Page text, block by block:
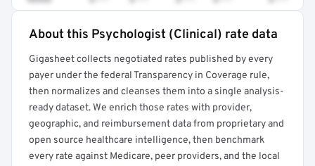
Full rate detail is locked
Get a sample of these rates in your free report →
About this Psychologist (Clinical) rate data
Gigasheet collects negotiated rates published by every
payer under the federal Transparency in Coverage rule,
then normalizes and cleanses them into a single analysis-
ready dataset. We enrich those rates with provider,
geographic, and reimbursement data from proprietary and
open source healthcare intelligence, then benchmark
every rate against Medicare, peer providers, and the local